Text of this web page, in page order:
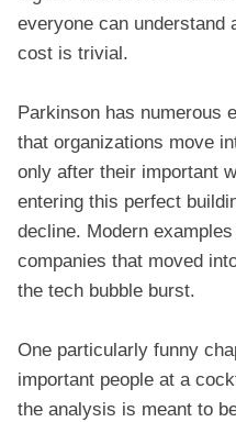
everyone can understand
cost is trivial.
Parkinson has numerous
that organizations move
only after their important
entering this perfect
decline. Modern
companies that moved
the tech bubble burst.
One particularly funny
important people at a
the analysis is meant to